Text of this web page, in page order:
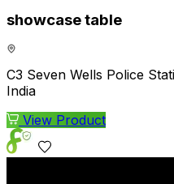
showcase table
C3 Seven Wells Police
India
View Product